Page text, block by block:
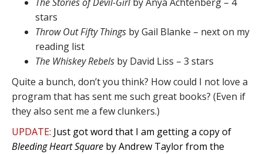
stars
Throw Out Fifty Things by Gail Blanke – next on my
reading list
The Whiskey Rebels by David Liss – 3 stars
Quite a bunch, don’t you think? How could I not love a
program that has sent me such great books? (Even if
they also sent me a few clunkers.)
UPDATE: Just got word that I am getting a copy of
Bleeding Heart Square by Andrew Taylor from the